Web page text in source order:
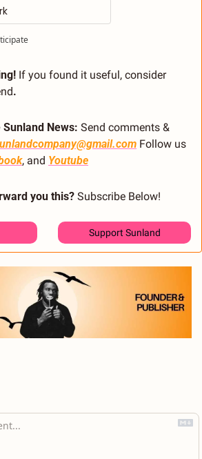
If you found it useful, consider
.
News: Send comments &
Follow us
, and Youtube
you this? Subscribe Below!
Support Sunland